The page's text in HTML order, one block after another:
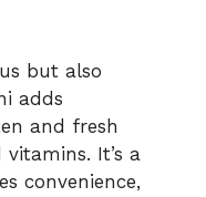
but also
adds
and fresh
It’s a
convenience,